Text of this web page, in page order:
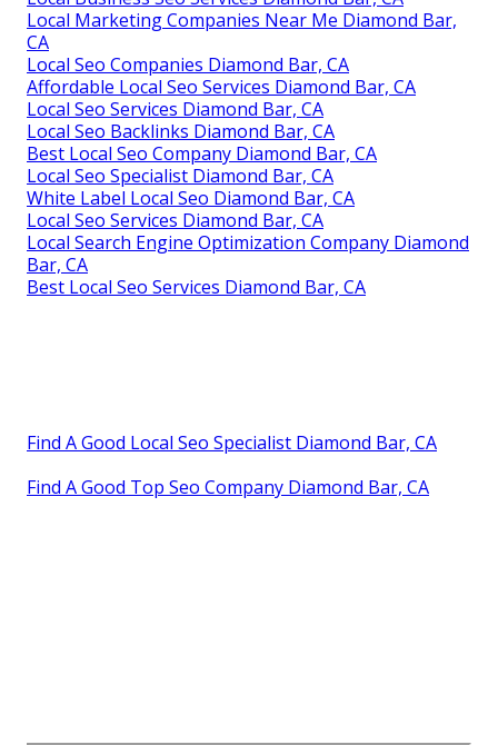
Local Marketing Companies Near Me Diamond Bar,
CA
Local Seo Companies Diamond Bar, CA
Affordable Local Seo Services Diamond Bar, CA
Local Seo Services Diamond Bar, CA
Local Seo Backlinks Diamond Bar, CA
Best Local Seo Company Diamond Bar, CA
Local Seo Specialist Diamond Bar, CA
White Label Local Seo Diamond Bar, CA
Local Seo Services Diamond Bar, CA
Local Search Engine Optimization Company Diamond
Bar, CA
Best Local Seo Services Diamond Bar, CA
Find A Good Local Seo Specialist Diamond Bar, CA
Find A Good Top Seo Company Diamond Bar, CA